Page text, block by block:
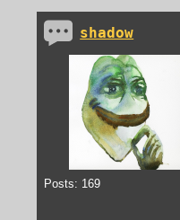
shadow
Posts: 169